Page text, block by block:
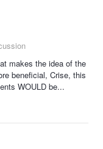
makes the idea of the
beneficial, Crise, this
WOULD be...